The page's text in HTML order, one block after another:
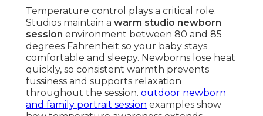
Temperature control plays a critical role.
Studios maintain a warm studio newborn
session environment between 80 and 85
degrees Fahrenheit so your baby stays
comfortable and sleepy. Newborns lose heat
quickly, so consistent warmth prevents
fussiness and supports relaxation
throughout the session. outdoor newborn
and family portrait session examples show